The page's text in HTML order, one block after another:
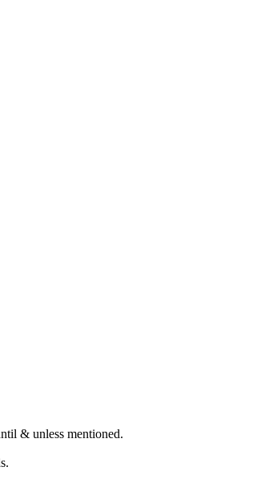
& unless mentioned.